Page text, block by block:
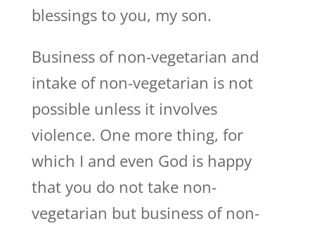
blessings to you, my son.
Business of non-vegetarian and
intake of non-vegetarian is not
possible unless it involves
violence. One more thing, for
which I and even God is happy
that you do not take non-
vegetarian but business of non-